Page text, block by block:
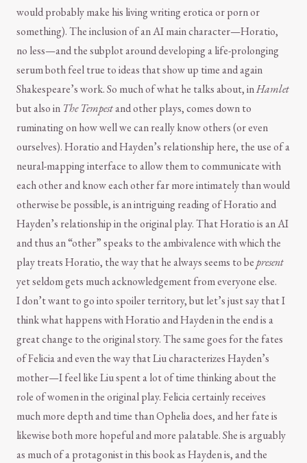
would probably make his living writing erotica or porn or
something). The inclusion of an AI main character—Horatio,
no less—and the subplot around developing a life-prolonging
serum both feel true to ideas that show up time and again
Shakespeare’s work. So much of what he talks about, inHamlet
but also in The Tempestand other plays, comes down to
ruminating on how well we can really know others (or even
ourselves). Horatio and Hayden’s relationship here, the use of a
neural-mapping interface to allow them to communicate with
each other and know each other far more intimately than would
otherwise be possible, is an intriguing reading of Horatio and
Hayden’s relationship in the original play. That Horatio is an AI
and thus an “other” speaks to the ambivalence with which the
play treats Horatio, the way that he always seems to bepresent
yet seldom gets much acknowledgement from everyone else.
I don’t want to go into spoiler territory, but let’s just say that I
think what happens with Horatio and Hayden in the end is a
great change to the original story. The same goes for the fates
of Felicia and even the way that Liu characterizes Hayden’s
mother—I feel like Liu spent a lot of time thinking about the
role of women in the original play. Felicia certainly receives
much more depth and time than Ophelia does, and her fate is
likewise both more hopeful and more palatable. She is arguably
as much of a protagonist in this book as Hayden is, and the